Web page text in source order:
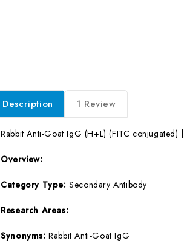
Description 1 Review
Rabbit Anti-Goat IgG (H+L) (FITC
Overview:
Category Type:Secondary Antibody
Research Areas:
Synonyms:Rabbit Anti-Goat IgG